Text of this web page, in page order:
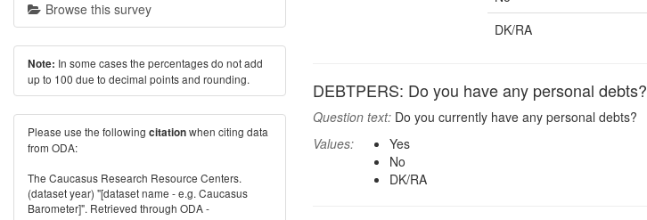
DK/RA
DEBTPERS: Do you have any personal debts?
Question text: Do you currently have any personal debts?
Values:
Yes
No
DK/RA
Browse this survey
Note: In some cases the percentages do not add
up to 100 due to decimal points and rounding.
Please use the following citationwhen citing data
from ODA:
The Caucasus Research Resource Centers.
(dataset year) "[dataset name - e.g. Caucasus
Barometer]". Retrieved through ODA -